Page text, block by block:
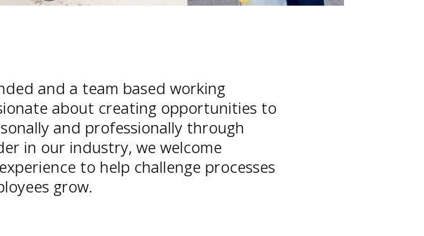
and a team based working
about creating opportunities to
and professionally through
in our industry, we welcome
to help challenge processes
grow.